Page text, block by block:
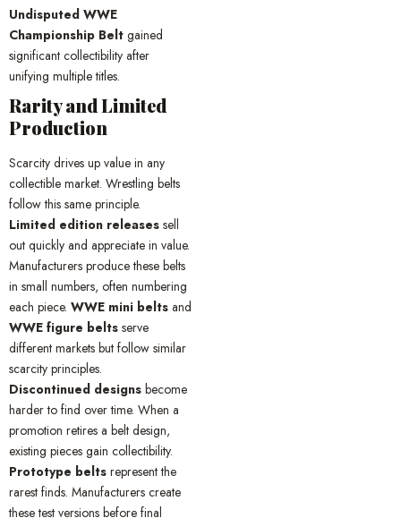
Undisputed WWE
Championship Belt gained
significant collectibility after
unifying multiple titles.
Rarity and Limited
Production
Scarcity drives up value in any
collectible market. Wrestling belts
follow this same principle.
Limited edition releases sell
out quickly and appreciate in value.
Manufacturers produce these belts
in small numbers, often numbering
each piece. WWE mini belts and
WWE figure belts serve
different markets but follow similar
scarcity principles.
Discontinued designs become
harder to find over time. When a
promotion retires a belt design,
existing pieces gain collectibility.
Prototype belts represent the
rarest finds. Manufacturers create
these test versions before final